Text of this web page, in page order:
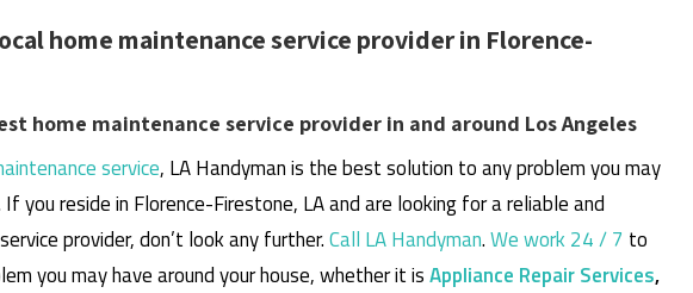
home maintenance service provider in Florence-
home maintenance service provider in and around Los Angeles
service, LA Handyman is the best solution to any problem you may
If you reside in Florence-Firestone, LA and are looking for a reliable and
provider, don’t look any further.Call LA Handyman.We work 24 / 7 to
you may have around your house, whether it isAppliance Repair Services,